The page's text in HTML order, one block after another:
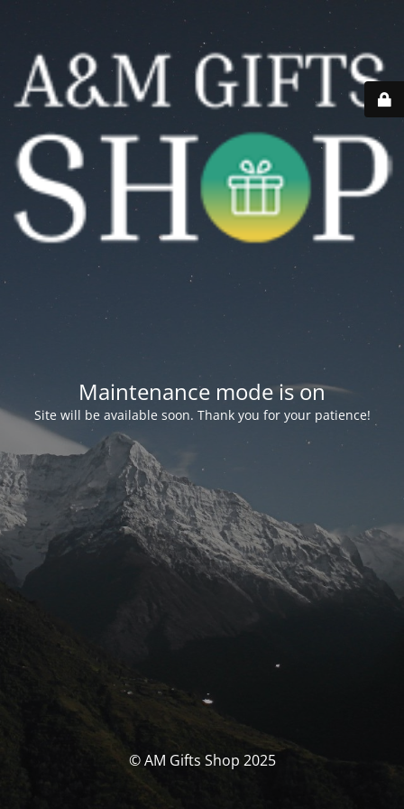
Maintenance mode is on
Site will be available soon. Thank you for your patience!
© AM Gifts Shop 2025